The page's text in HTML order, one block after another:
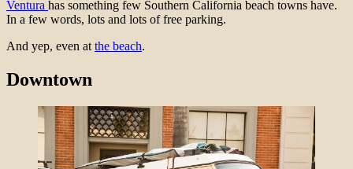
Ventura has something few Southern California beach towns have.
In a few words, lots and lots of free parking.
And yep, even at the beach.
Downtown